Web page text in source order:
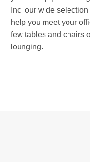
Inc. our wide
help you meet your
few tables and chairs
lounging.